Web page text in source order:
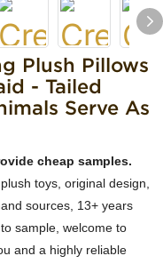
Plush Pillows
- Tailed
Serve As
cheap samples.
toys, original design,
sources, 13+ years
sample, welcome to
and a highly reliable